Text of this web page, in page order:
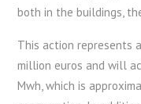
both in the buildings,
This action represents
million euros and will
Mwh, which is